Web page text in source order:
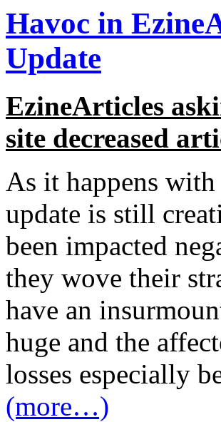
Havoc in
Update
EzineArticles
site decreased
As it happens
update is still
been impacted
they wove their
have an
huge and the
losses especially
(more…)